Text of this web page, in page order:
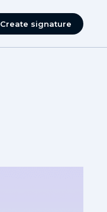
Create signature